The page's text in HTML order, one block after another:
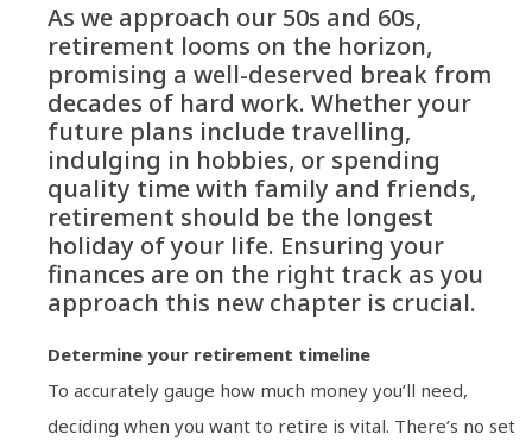
As we approach our 50s and 60s,
retirement looms on the horizon,
promising a well-deserved break from
decades of hard work. Whether your
future plans include travelling,
indulging in hobbies, or spending
quality time with family and friends,
retirement should be the longest
holiday of your life. Ensuring your
finances are on the right track as you
approach this new chapter is crucial.
Determine your retirement timeline
To accurately gauge how much money you’ll need,
deciding when you want to retire is vital. There’s no set